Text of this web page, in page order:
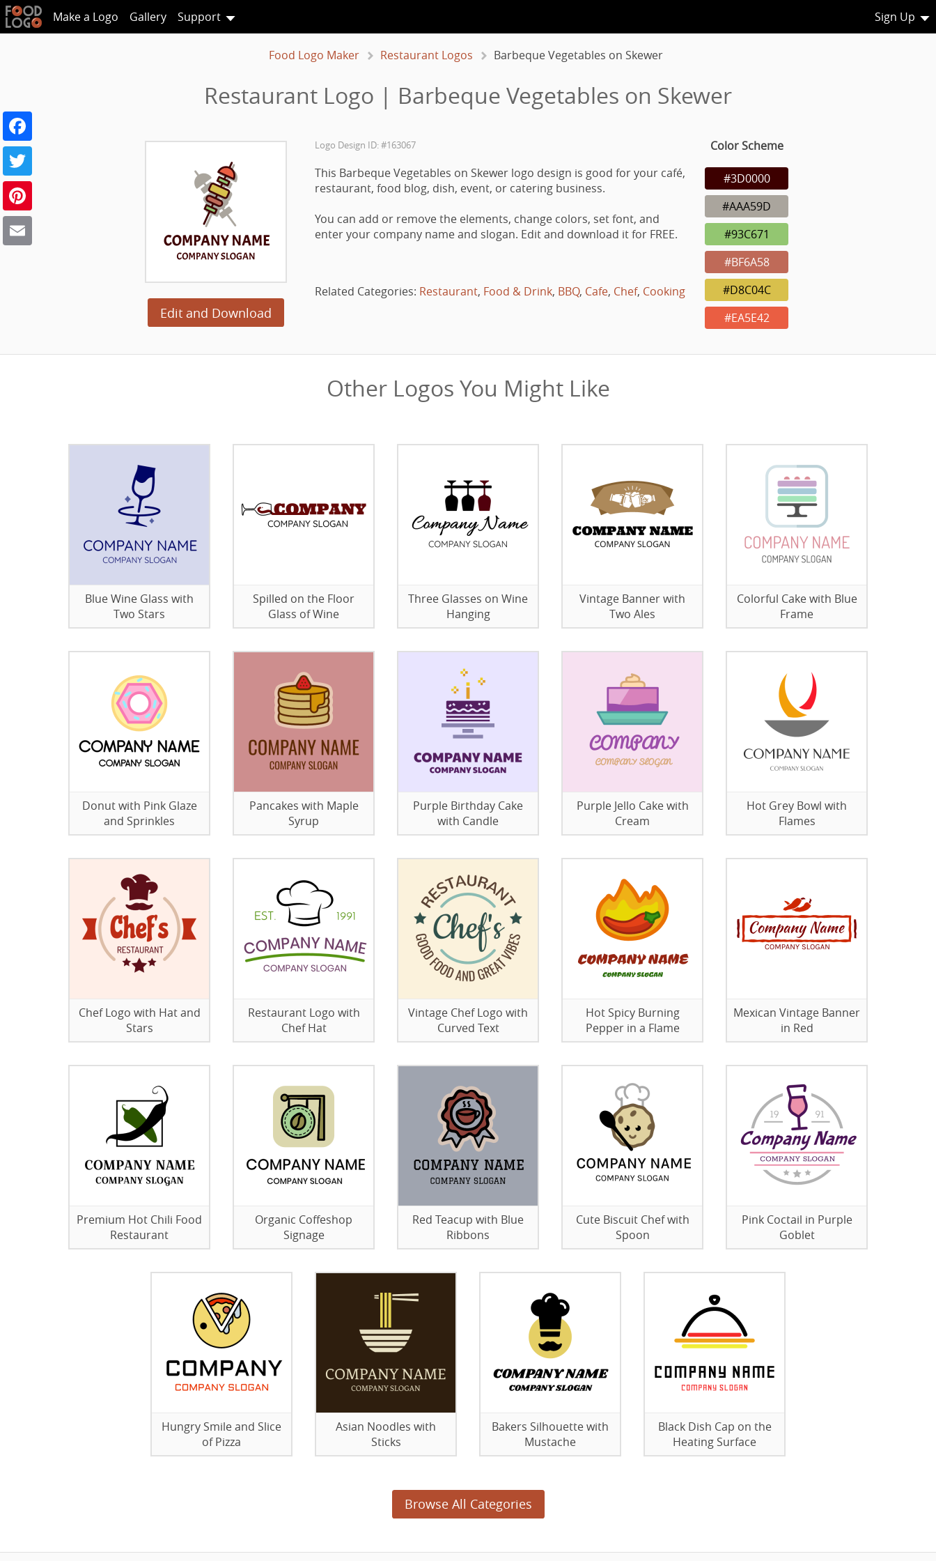
Make a Logo Gallery Support Sign Up
Food Logo Maker Restaurant Logos Barbeque Vegetables on Skewer
Restaurant Logo | Barbeque Vegetables on Skewer
Edit and Download
Logo Design ID: #163067
This Barbeque Vegetables on Skewer logo design is good for your café,
restaurant, food blog, dish, event, or catering business.
You can add or remove the elements, change colors, set font, and
enter your company name and slogan. Edit and download it for FREE.
Related Categories: Restaurant, Food & Drink, BBQ, Cafe, Chef, Cooking
Color Scheme
#3D0000
#AAA59D
#93C671
#BF6A58
#D8C04C
#EA5E42
Other Logos You Might Like
Blue Wine Glass with
Two Stars
Spilled on the Floor
Glass of Wine
Three Glasses on Wine
Hanging
Vintage Banner with
Two Ales
Colorful Cake with Blue
Frame
Donut with Pink Glaze
and Sprinkles
Pancakes with Maple
Syrup
Purple Birthday Cake
with Candle
Purple Jello Cake with
Cream
Hot Grey Bowl with
Flames
Chef Logo with Hat and
Stars
Restaurant Logo with
Chef Hat
Vintage Chef Logo with
Curved Text
Hot Spicy Burning
Pepper in a Flame
Mexican Vintage Banner
in Red
Premium Hot Chili Food
Restaurant
Organic Coffeshop
Signage
Red Teacup with Blue
Ribbons
Cute Biscuit Chef with
Spoon
Pink Coctail in Purple
Goblet
Hungry Smile and Slice
of Pizza
Asian Noodles with
Sticks
Bakers Silhouette with
Mustache
Black Dish Cap on the
Heating Surface
Browse All Categories